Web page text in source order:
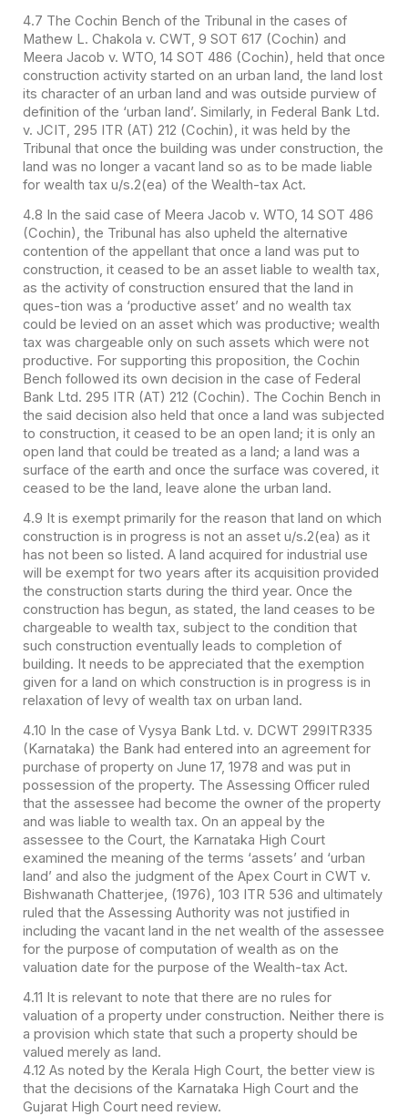
4.7 The Cochin Bench of the Tribunal in the cases of
Mathew L. Chakola v. CWT, 9 SOT 617 (Cochin) and
Meera Jacob v. WTO, 14 SOT 486 (Cochin), held that once
construction activity started on an urban land, the land lost
its character of an urban land and was outside purview of
definition of the ‘urban land’. Similarly, in Federal Bank Ltd.
v. JCIT, 295 ITR (AT) 212 (Cochin), it was held by the
Tribunal that once the building was under construction, the
land was no longer a vacant land so as to be made liable
for wealth tax u/s.2(ea) of the Wealth-tax Act.
4.8 In the said case of Meera Jacob v. WTO, 14 SOT 486
(Cochin), the Tribunal has also upheld the alternative
contention of the appellant that once a land was put to
construction, it ceased to be an asset liable to wealth tax,
as the activity of construction ensured that the land in
ques-tion was a ‘productive asset’ and no wealth tax
could be levied on an asset which was productive; wealth
tax was chargeable only on such assets which were not
productive. For supporting this proposition, the Cochin
Bench followed its own decision in the case of Federal
Bank Ltd. 295 ITR (AT) 212 (Cochin). The Cochin Bench in
the said decision also held that once a land was subjected
to construction, it ceased to be an open land; it is only an
open land that could be treated as a land; a land was a
surface of the earth and once the surface was covered, it
ceased to be the land, leave alone the urban land.
4.9 It is exempt primarily for the reason that land on which
construction is in progress is not an asset u/s.2(ea) as it
has not been so listed. A land acquired for industrial use
will be exempt for two years after its acquisition provided
the construction starts during the third year. Once the
construction has begun, as stated, the land ceases to be
chargeable to wealth tax, subject to the condition that
such construction eventually leads to completion of
building. It needs to be appreciated that the exemption
given for a land on which construction is in progress is in
relaxation of levy of wealth tax on urban land.
4.10 In the case of Vysya Bank Ltd. v. DCWT 299ITR335
(Karnataka) the Bank had entered into an agreement for
purchase of property on June 17, 1978 and was put in
possession of the property. The Assessing Officer ruled
that the assessee had become the owner of the property
and was liable to wealth tax. On an appeal by the
assessee to the Court, the Karnataka High Court
examined the meaning of the terms ‘assets’ and ‘urban
land’ and also the judgment of the Apex Court in CWT v.
Bishwanath Chatterjee, (1976), 103 ITR 536 and ultimately
ruled that the Assessing Authority was not justified in
including the vacant land in the net wealth of the assessee
for the purpose of computation of wealth as on the
valuation date for the purpose of the Wealth-tax Act.
4.11 It is relevant to note that there are no rules for
valuation of a property under construction. Neither there is
a provision which state that such a property should be
valued merely as land.
4.12 As noted by the Kerala High Court, the better view is
that the decisions of the Karnataka High Court and the
Gujarat High Court need review.